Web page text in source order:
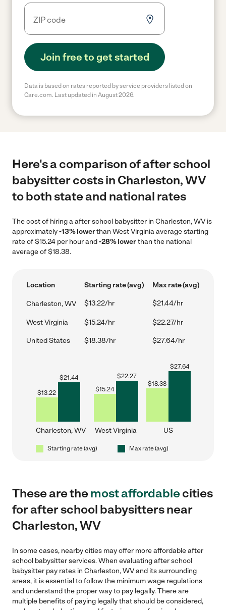
Join free to get started
Data is based on rates reported by service providers listed on
Care.com. Last updated in August 2026.
Here's a comparison of after school
babysitter costs in Charleston, WV
to both state and national rates
The cost of hiring a after school babysitter in Charleston, WV is
approximately-13% lowerthan West Virginia average starting
rate of $15.24 per hour and-28% lowerthan the national
average of $18.38.
Location Starting rate (avg) Max rate (avg)
Charleston, WV $13.22/hr $21.44/hr
West Virginia $15.24/hr $22.27/hr
United States $18.38/hr $27.64/hr
$13.22
$21.44
Charleston, WV
$15.24
$22.27
West Virginia
$18.38
$27.64
US
Starting rate (avg) Max rate (avg)
These are themost affordablecities
for after school babysitters near
Charleston, WV
In some cases, nearby cities may offer more affordable after
school babysitter services. When evaluating after school
babysitter pay rates in Charleston, WV and its surrounding
areas, it is essential to follow the minimum wage regulations
and understand the proper way to pay legally. There are
multiple benefits of paying legally that should be considered,